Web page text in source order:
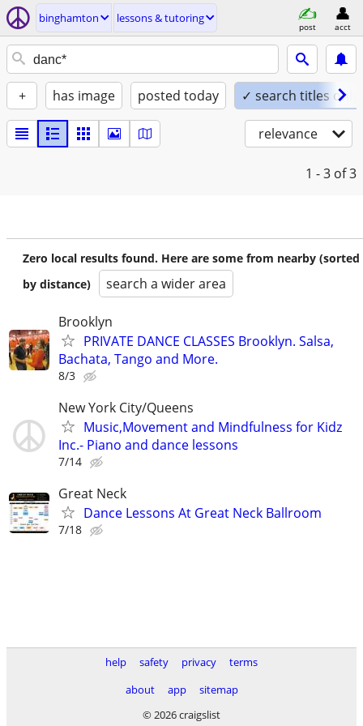
binghamton lessons & tutoring
post acct
+ has image posted today ✓ search titles only
relevance
1 - 3 of 3
Zero local results found. Here are some from nearby (sorted
by distance)
search a wider area
Brooklyn
PRIVATE DANCE CLASSES Brooklyn. Salsa,
Bachata, Tango and More.
8/3
New York City/Queens
Music,Movement and Mindfulness for Kidz
Inc.- Piano and dance lessons
7/14
Great Neck
Dance Lessons At Great Neck Ballroom
7/18
help safety privacy
terms
about
app
sitemap
© 2026 craigslist